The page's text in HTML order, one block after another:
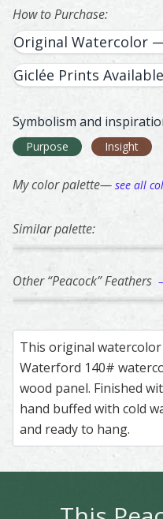
How to Purchase:
Original Watercolor
Giclée Prints
Symbolism and
Purpose
Insight
My color palette— see all
Similar palette:
38
Green-Winged Teal
Feather painting titled
140
Peacock –
Feather
Other “Peacock” Feathers
55
Peacock – watercolor
Feather painting titled
99
Peacock –
Feather
This original watercolor
Waterford 140#
wood panel. Finished
hand buffed with cold
and ready to hang.